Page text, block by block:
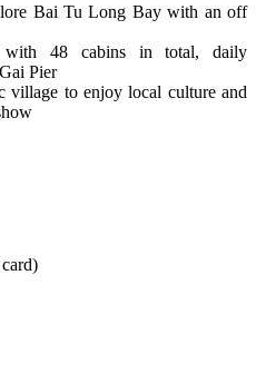
Bai Tu Long Bay with an off
with 48 cabins in total, daily
Pier
village to enjoy local culture and